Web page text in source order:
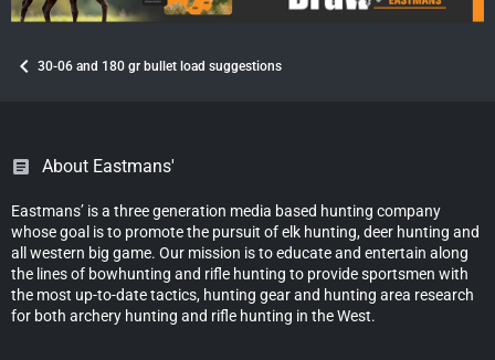
30-06 and 180 gr bullet load suggestions
About Eastmans'
Eastmans’ is a three generation media based hunting company
whose goal is to promote the pursuit of elk hunting, deer hunting and
all western big game. Our mission is to educate and entertain along
the lines of bowhunting and rifle hunting to provide sportsmen with
the most up-to-date tactics, hunting gear and hunting area research
for both archery hunting and rifle hunting in the West.